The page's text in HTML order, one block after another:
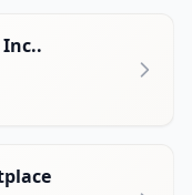
Inc..